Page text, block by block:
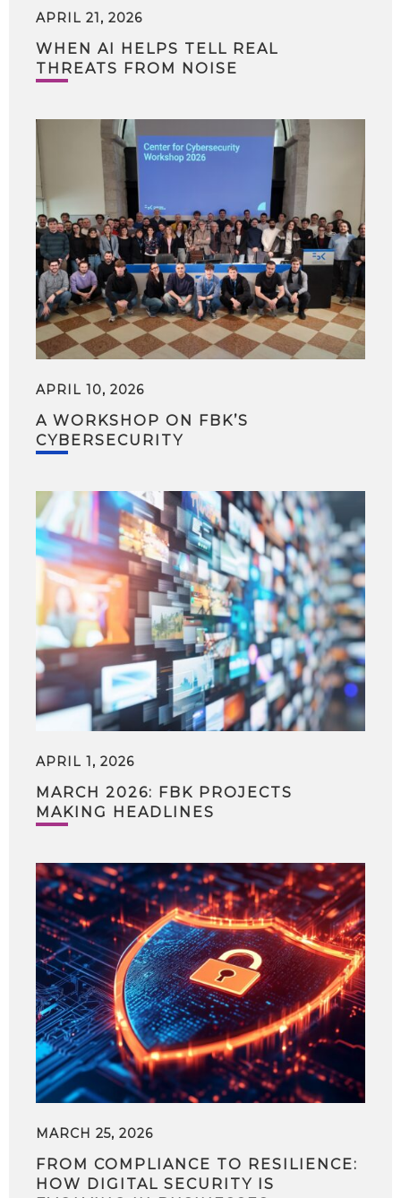
APRIL 21, 2026
WHEN AI HELPS TELL REAL
THREATS FROM NOISE
APRIL 10, 2026
A WORKSHOP ON FBK’S
CYBERSECURITY
APRIL 1, 2026
MARCH 2026: FBK PROJECTS
MAKING HEADLINES
MARCH 25, 2026
FROM COMPLIANCE TO RESILIENCE:
HOW DIGITAL SECURITY IS